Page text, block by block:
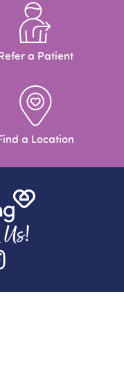
a Patient
a Location